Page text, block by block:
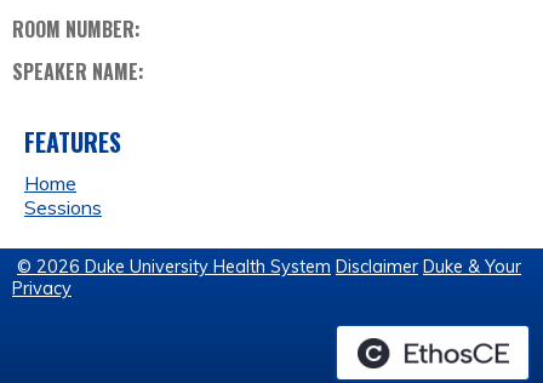
ROOM NUMBER:
SPEAKER NAME:
FEATURES
Home
Sessions
© 2026 Duke University Health System Disclaimer Duke & Your
Privacy